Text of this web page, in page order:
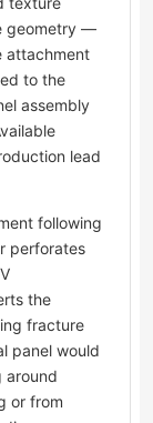
geometry —
attachment
to the
assembly
lead
following
perforates
the
fracture
panel would
around
or from